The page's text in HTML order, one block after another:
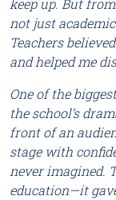
keep up. But
not just
Teachers
and helped me
One of the
the school’s
front of an
stage with
never imagined.
education—it